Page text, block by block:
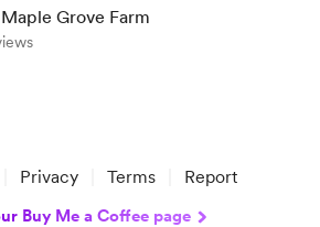
Grove Farm
Privacy Terms Report
Buy Me a Coffee page